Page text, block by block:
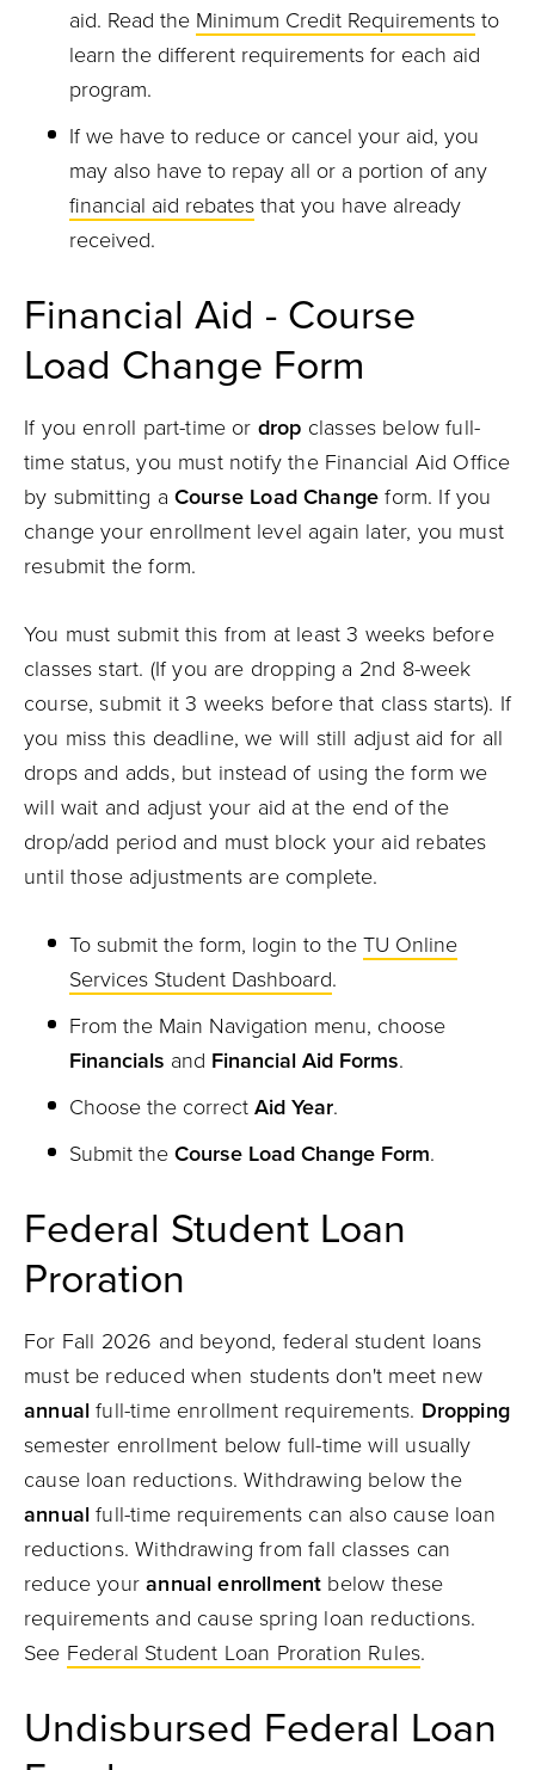
aid. Read the Minimum Credit Requirements to
learn the different requirements for each aid
program.
If we have to reduce or cancel your aid, you
may also have to repay all or a portion of any
financial aid rebates that you have already
received.
Financial Aid - Course
Load Change Form
If you enroll part-time or drop classes below full-
time status, you must notify the Financial Aid Office
by submitting a Course Load Change form. If you
change your enrollment level again later, you must
resubmit the form.
You must submit this from at least 3 weeks before
classes start. (If you are dropping a 2nd 8-week
course, submit it 3 weeks before that class starts). If
you miss this deadline, we will still adjust aid for all
drops and adds, but instead of using the form we
will wait and adjust your aid at the end of the
drop/add period and must block your aid rebates
until those adjustments are complete.
To submit the form, login to the TU Online
Services Student Dashboard.
From the Main Navigation menu, choose
Financials and Financial Aid Forms.
Choose the correct Aid Year.
Submit the Course Load Change Form.
Federal Student Loan
Proration
For Fall 2026 and beyond, federal student loans
must be reduced when students don't meet new
annual full-time enrollment requirements. Dropping
semester enrollment below full-time will usually
cause loan reductions. Withdrawing below the
annual full-time requirements can also cause loan
reductions. Withdrawing from fall classes can
reduce yourannual enrollment below these
requirements and cause spring loan reductions.
See Federal Student Loan Proration Rules.
Undisbursed Federal Loan